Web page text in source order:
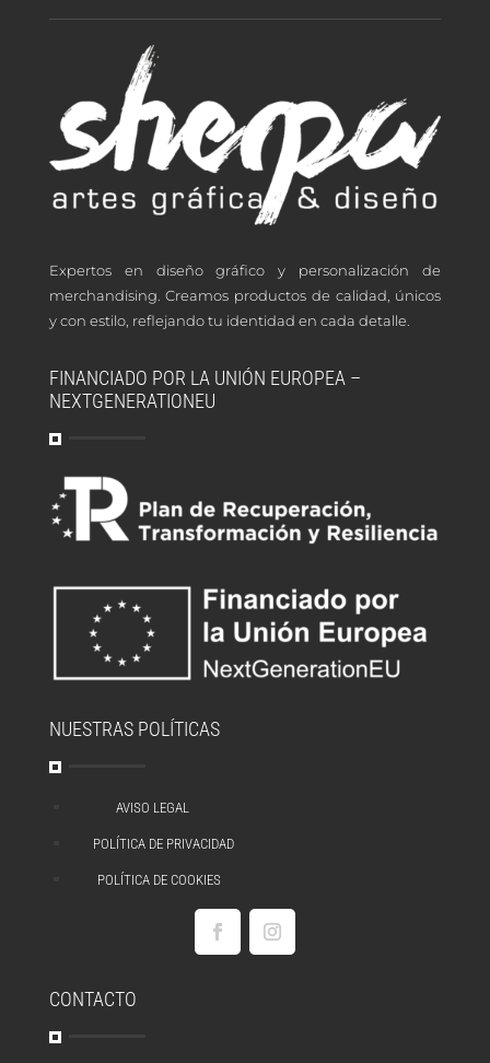
Expertos en diseño gráfico y personalización de
merchandising. Creamos productos de calidad, únicos
y con estilo, reflejando tu identidad en cada detalle.
FINANCIADO POR LA UNIÓN EUROPEA –
NEXTGENERATIONEU
NUESTRAS POLÍTICAS
AVISO LEGAL
POLÍTICA DE PRIVACIDAD
POLÍTICA DE COOKIES
CONTACTO